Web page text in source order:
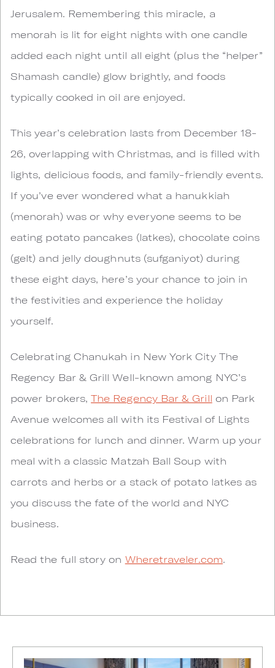
Jerusalem. Remembering this miracle, a
menorah is lit for eight nights with one candle
added each night until all eight (plus the “helper”
Shamash candle) glow brightly, and foods
typically cooked in oil are enjoyed.
This year’s celebration lasts from December 18-
26, overlapping with Christmas, and is filled with
lights, delicious foods, and family-friendly events.
If you’ve ever wondered what a hanukkiah
(menorah) was or why everyone seems to be
eating potato pancakes (latkes), chocolate coins
(gelt) and jelly doughnuts (sufganiyot) during
these eight days, here’s your chance to join in
the festivities and experience the holiday
yourself.
Celebrating Chanukah in New York City The
Regency Bar & Grill Well-known among NYC’s
power brokers,The Regency Bar & Grill on Park
Avenue welcomes all with its Festival of Lights
celebrations for lunch and dinner. Warm up your
meal with a classic Matzah Ball Soup with
carrots and herbs or a stack of potato latkes as
you discuss the fate of the world and NYC
business.
Read the full story on Wheretraveler.com.